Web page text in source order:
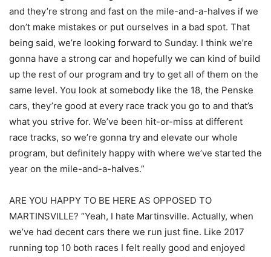
and they’re strong and fast on the mile-and-a-halves if we
don’t make mistakes or put ourselves in a bad spot. That
being said, we’re looking forward to Sunday. I think we’re
gonna have a strong car and hopefully we can kind of build
up the rest of our program and try to get all of them on the
same level. You look at somebody like the 18, the Penske
cars, they’re good at every race track you go to and that’s
what you strive for. We’ve been hit-or-miss at different
race tracks, so we’re gonna try and elevate our whole
program, but definitely happy with where we’ve started the
year on the mile-and-a-halves.”
ARE YOU HAPPY TO BE HERE AS OPPOSED TO
MARTINSVILLE? “Yeah, I hate Martinsville. Actually, when
we’ve had decent cars there we run just fine. Like 2017
running top 10 both races I felt really good and enjoyed